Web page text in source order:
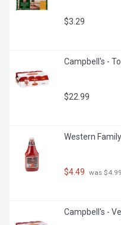
$3.29
Campbell's -
$22.99
Western
$4.49 was $4.99
Campbell's -